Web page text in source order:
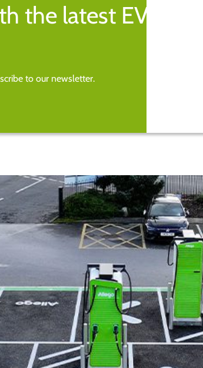
the latest EV
to our newsletter.